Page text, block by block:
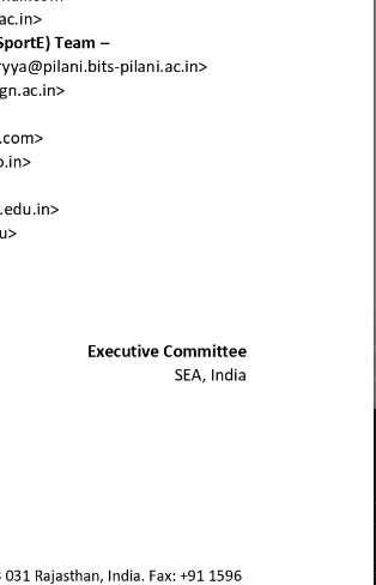
different association
Sign up to the
Stay in the loop for all the